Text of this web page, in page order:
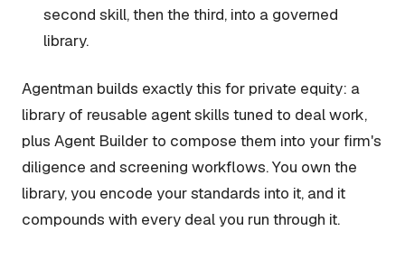
second skill, then the third, into a governed
library.
Agentman builds exactly this for private equity: a
library of reusable agent skills tuned to deal work,
plus Agent Builder to compose them into your firm's
diligence and screening workflows. You own the
library, you encode your standards into it, and it
compounds with every deal you run through it.